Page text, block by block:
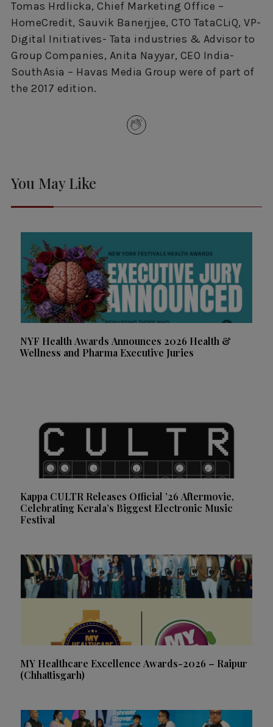
Tomas Hrdlicka, Chief Marketing Office –
HomeCredit, Sauvik Banerjjee, CTO TataCLiQ, VP-
Digital Initiatives- Tata industries & Advisor to
Group Companies, Anita Nayyar, CEO India-
SouthAsia – Havas Media Group were of part of
the 2017 edition.
You May Like
NYF Health Awards Announces 2026 Health &
Wellness and Pharma Executive Juries
Kappa CULTR Releases Official ’26 Aftermovie,
Celebrating Kerala’s Biggest Electronic Music
Festival
MY Healthcare Excellence Awards-2026 – Raipur
(Chhattisgarh)